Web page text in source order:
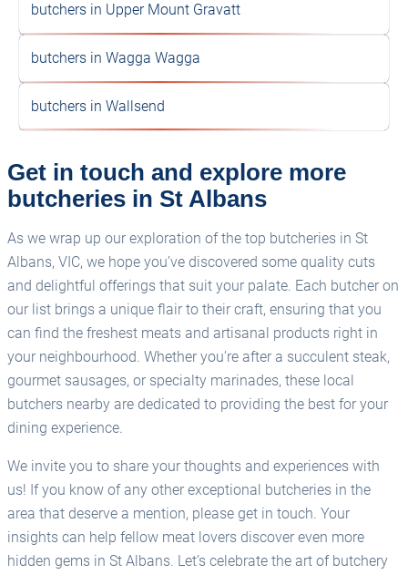
butchers in Upper Mount Gravatt
butchers in Wagga Wagga
butchers in Wallsend
Get in touch and explore more
butcheries in St Albans
As we wrap up our exploration of the top butcheries in St
Albans, VIC, we hope you’ve discovered some quality cuts
and delightful offerings that suit your palate. Each butcher on
our list brings a unique flair to their craft, ensuring that you
can find the freshest meats and artisanal products right in
your neighbourhood. Whether you’re after a succulent steak,
gourmet sausages, or specialty marinades, these local
butchers nearby are dedicated to providing the best for your
dining experience.
We invite you to share your thoughts and experiences with
us! If you know of any other exceptional butcheries in the
area that deserve a mention, please get in touch. Your
insights can help fellow meat lovers discover even more
hidden gems in St Albans. Let’s celebrate the art of butchery